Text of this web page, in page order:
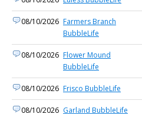
08/10/2026 Farmers Branch
BubbleLife
08/10/2026 Flower Mound
BubbleLife
08/10/2026 Frisco BubbleLife
08/10/2026 Garland BubbleLife